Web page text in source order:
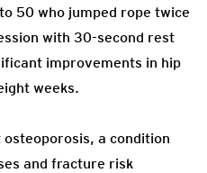
50 who jumped rope twice
with 30-second rest
improvements in hip
weeks.
osteoporosis, a condition
and fracture risk